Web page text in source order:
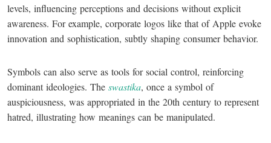
levels, influencing perceptions and decisions without explicit
awareness. For example, corporate logos like that of Apple evoke
innovation and sophistication, subtly shaping consumer behavior.
Symbols can also serve as tools for social control, reinforcing
dominant ideologies. The swastika, once a symbol of
auspiciousness, was appropriated in the 20th century to represent
hatred, illustrating how meanings can be manipulated.